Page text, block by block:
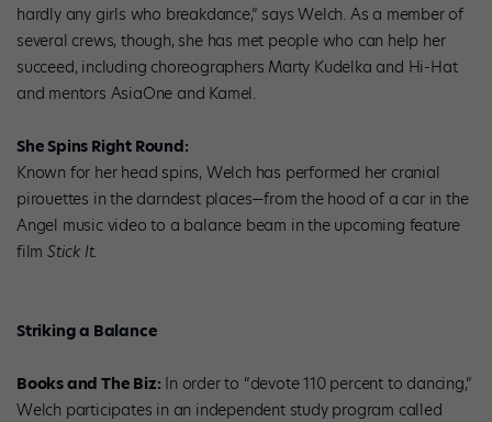
hardly any girls who breakdance,” says Welch. As a member of
several crews, though, she has met people who can help her
succeed, including choreographers Marty Kudelka and Hi-Hat
and mentors AsiaOne and Kamel.
She Spins Right Round:
Known for her head spins, Welch has performed her cranial
pirouettes in the darndest places—from the hood of a car in the
Angel music video to a balance beam in the upcoming feature
film Stick It.
Striking a Balance
Books and The Biz: In order to “devote 110 percent to dancing,”
Welch participates in an independent study program called